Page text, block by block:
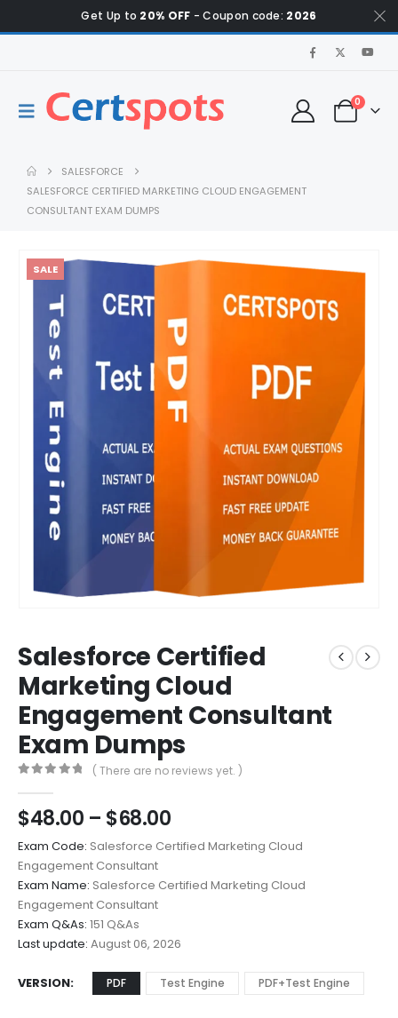
Get Up to 20% OFF - Coupon code: 2026
0
SALESFORCE
SALESFORCE CERTIFIED MARKETING CLOUD ENGAGEMENT
CONSULTANT EXAM DUMPS
SALE
Salesforce Certified
Marketing Cloud
Engagement Consultant
Exam Dumps
( There are no reviews yet. )
$48.00 – $68.00Price
range:
$48.00
through
$68.00
Exam Code: Salesforce Certified Marketing Cloud
Engagement Consultant
Exam Name: Salesforce Certified Marketing Cloud
Engagement Consultant
Exam Q&As: 151 Q&As
Last update: August 06, 2026
VERSION PDF Test Engine PDF+Test Engine